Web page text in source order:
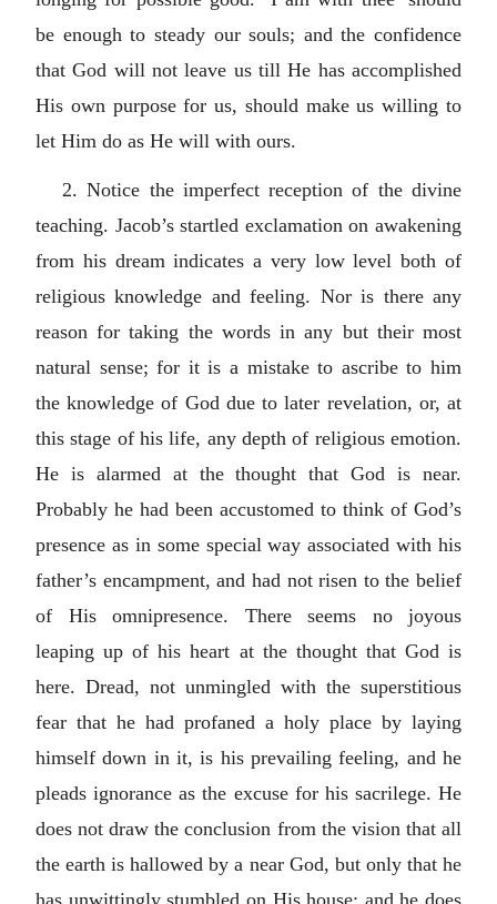
be enough to steady our souls; and the confidence
that God will not leave us till He has accomplished
His own purpose for us, should make us willing to
let Him do as He will with ours.
2. Notice the imperfect reception of the divine
teaching. Jacob’s startled exclamation on awakening
from his dream indicates a very low level both of
religious knowledge and feeling. Nor is there any
reason for taking the words in any but their most
natural sense; for it is a mistake to ascribe to him
the knowledge of God due to later revelation, or, at
this stage of his life, any depth of religious emotion.
He is alarmed at the thought that God is near.
Probably he had been accustomed to think of God’s
presence as in some special way associated with his
father’s encampment, and had not risen to the belief
of His omnipresence. There seems no joyous
leaping up of his heart at the thought that God is
here. Dread, not unmingled with the superstitious
fear that he had profaned a holy place by laying
himself down in it, is his prevailing feeling, and he
pleads ignorance as the excuse for his sacrilege. He
does not draw the conclusion from the vision that all
the earth is hallowed by a near God, but only that he
has unwittingly stumbled on His house; and he does